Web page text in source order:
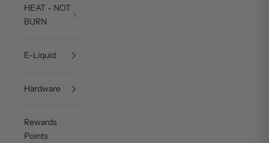
HEAT - NOT
BURN
E-Liquid
Hardware
Rewards
Points